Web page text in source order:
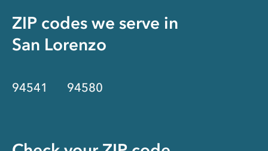
ZIP codes we serve in
San Lorenzo
94541 94580